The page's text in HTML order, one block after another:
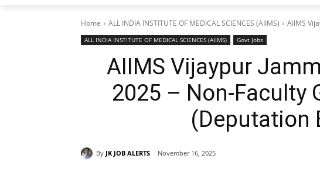
Home ALL INDIA INSTITUTE OF MEDICAL SCIENCES (AIIMS) AIIMS
ALL INDIA INSTITUTE OF MEDICAL SCIENCES (AIIMS) Govt Jobs
AIIMS Vijaypur
2025 – Non-Faculty
(Deputation
By JK JOB ALERTS November 16, 2025